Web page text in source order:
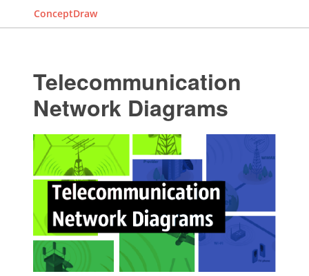
ConceptDraw
Telecommunication
Network Diagrams